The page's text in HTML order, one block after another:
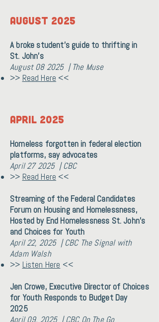
August 2025
A broke student’s guide to thrifting in
St. John’s
August 08 2025 | The Muse
>> Read Here <<
April 2025
Homeless forgotten in federal election
platforms, say advocates
April 27 2025 | CBC
>> Read Here <<
Streaming of the Federal Candidates
Forum on Housing and Homelessness,
Hosted by End Homelessness St. John's
and Choices for Youth
April 22, 2025 | CBC The Signal with
Adam Walsh
>> Listen Here <<
Jen Crowe, Executive Director of Choices
for Youth Responds to Budget Day
2025
April 09, 2025 | CBC On The Go